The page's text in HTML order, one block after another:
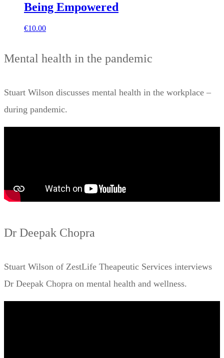
Being Empowered
€10.00
Mental health in the pandemic
Stuart Wilson discusses mental health in the workplace –
during pandemic.
Dr Deepak Chopra
Stuart Wilson of ZestLife Theapeutic Services interviews
Dr Deepak Chopra on mental health and wellness.